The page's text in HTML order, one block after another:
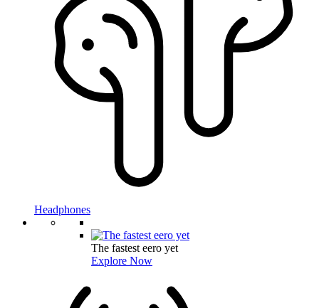
Headphones
The fastest eero yet
Explore Now